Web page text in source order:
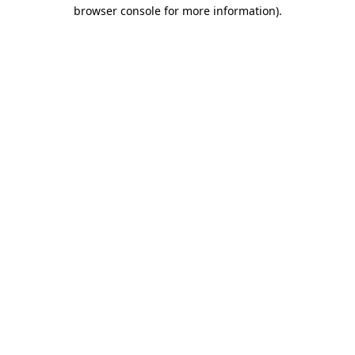
browser console for more information).